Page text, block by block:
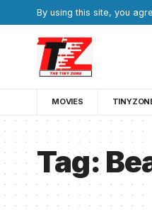
By using this site, you
MOVIES
Tag: